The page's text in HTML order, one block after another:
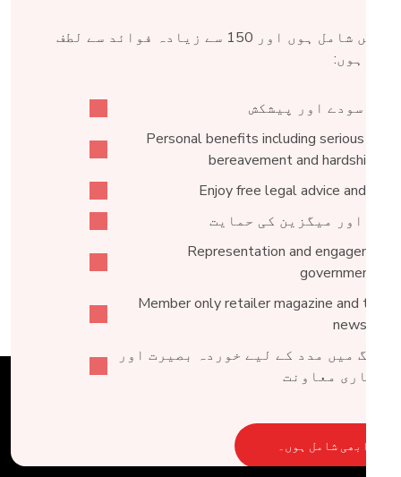
Fed میں شامل ہوں اور 150 سے زیادہ فوائد سے لطف
ہوں:
سودے اور پیشکش
Personal benefits including serious
bereavement and hardship
Enjoy free legal advice and
اور میگزین کی حمایت
Representation and engagement
government
Member only retailer magazine and
میں مدد کے لیے خوردہ بصیرت اور
معاونت
ابھی شامل ہوں۔